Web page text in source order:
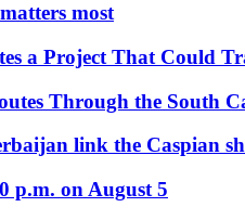
most
a Project That Could
Through the South
link the Caspian
p.m. on August 5